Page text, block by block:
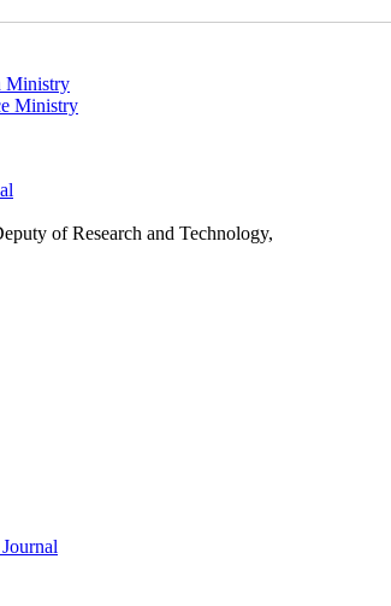
Ministry
Ministry
of Research and Technology,